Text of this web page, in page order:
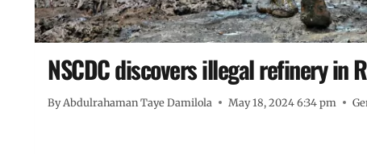
NSCDC discovers illegal refinery in
By Abdulrahaman Taye Damilola May 18, 2024 6:34 pm